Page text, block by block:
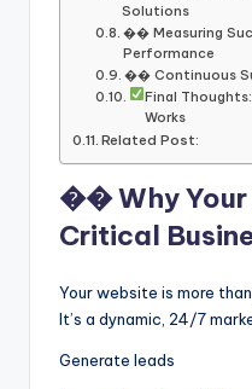
Solutions
�� Measuring
Performance
�� Continuous
Final
Works
Related Post:
�� Why Your
Critical
Your website is more
It’s a dynamic, 24/7
Generate leads